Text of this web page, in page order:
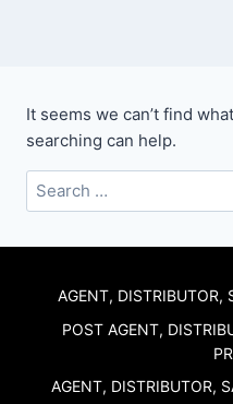
It seems we can’t find
searching can help.
Search
for:
AGENT, DISTRIBUTOR,
POST AGENT,
AGENT, DISTRIBUTOR,